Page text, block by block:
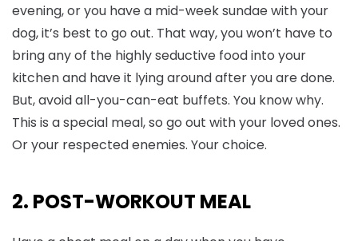
evening, or you have a mid-week sundae with your
dog, it’s best to go out. That way, you won’t have to
bring any of the highly seductive food into your
kitchen and have it lying around after you are done.
But, avoid all-you-can-eat buffets. You know why.
This is a special meal, so go out with your loved ones.
Or your respected enemies. Your choice.
2. POST-WORKOUT MEAL